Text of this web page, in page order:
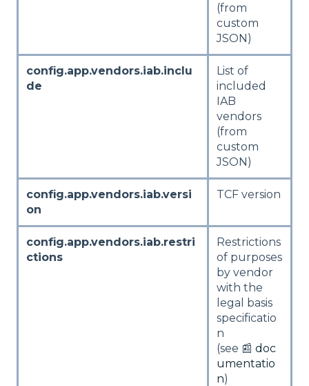
(from
custom
JSON)
config.app.vendors.iab.inclu
de
List of
included
IAB
vendors
(from
custom
JSON)
config.app.vendors.iab.versi
on
TCF version
config.app.vendors.iab.restri
ctions
Restrictions
of purposes
by vendor
with the
legal basis
specificatio
n
(see 📰doc
umentatio
n)